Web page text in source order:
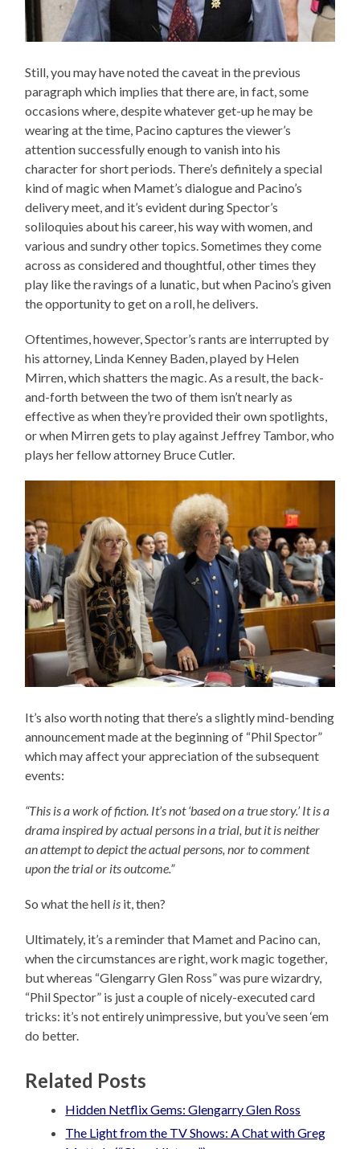
Still, you may have noted the caveat in the previous
paragraph which implies that there are, in fact, some
occasions where, despite whatever get-up he may be
wearing at the time, Pacino captures the viewer’s
attention successfully enough to vanish into his
character for short periods. There’s definitely a special
kind of magic when Mamet’s dialogue and Pacino’s
delivery meet, and it’s evident during Spector’s
soliloquies about his career, his way with women, and
various and sundry other topics. Sometimes they come
across as considered and thoughtful, other times they
play like the ravings of a lunatic, but when Pacino’s given
the opportunity to get on a roll, he delivers.
Oftentimes, however, Spector’s rants are interrupted by
his attorney, Linda Kenney Baden, played by Helen
Mirren, which shatters the magic. As a result, the back-
and-forth between the two of them isn’t nearly as
effective as when they’re provided their own spotlights,
or when Mirren gets to play against Jeffrey Tambor, who
plays her fellow attorney Bruce Cutler.
It’s also worth noting that there’s a slightly mind-bending
announcement made at the beginning of “Phil Spector”
which may affect your appreciation of the subsequent
events:
“This is a work of fiction. It’s not ‘based on a true story.’ It is a
drama inspired by actual persons in a trial, but it is neither
an attempt to depict the actual persons, nor to comment
upon the trial or its outcome.”
So what the hell is it, then?
Ultimately, it’s a reminder that Mamet and Pacino can,
when the circumstances are right, work magic together,
but whereas “Glengarry Glen Ross” was pure wizardry,
“Phil Spector” is just a couple of nicely-executed card
tricks: it’s not entirely unimpressive, but you’ve seen ‘em
do better.
Related Posts
Hidden Netflix Gems: Glengarry Glen Ross
The Light from the TV Shows: A Chat with Greg